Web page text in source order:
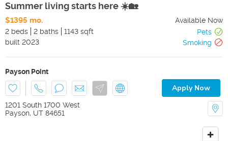
Summer living starts here ☀️🏡
$1395 mo.
Available Now
2 beds
2 baths 1143 sqft
Pets
built 2023 Smoking
Payson Point
Apply Now
1201 South 1700 West
Payson, UT 84651